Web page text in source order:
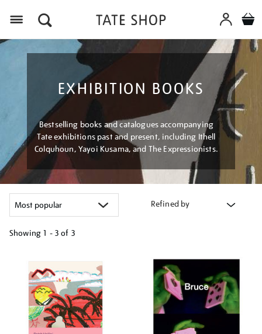
EXHIBITION BOOKS
Bestselling books and catalogues accompanying
Tate exhibitions past and present, including Ithell
Colquhoun, Yayoi Kusama, and The Expressionists.
Refined by
Showing 1 - 3 of 3
results